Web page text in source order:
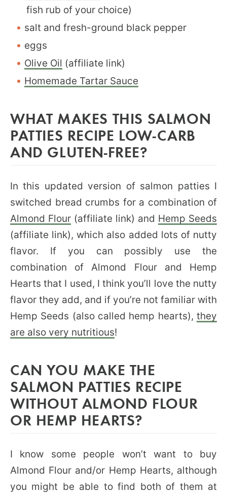
fish rub of your choice)
salt and fresh-ground black pepper
eggs
Olive Oil (affiliate link)
Homemade Tartar Sauce
WHAT MAKES THIS SALMON
PATTIES RECIPE LOW-CARB
AND GLUTEN-FREE?
In this updated version of salmon patties I
switched bread crumbs for a combination of
Almond Flour (affiliate link) and Hemp Seeds
(affiliate link), which also added lots of nutty
flavor. If you can possibly use the
combination of Almond Flour and Hemp
Hearts that I used, I think you’ll love the nutty
flavor they add, and if you’re not familiar with
Hemp Seeds (also called hemp hearts), they
are also very nutritious!
CAN YOU MAKE THE
SALMON PATTIES RECIPE
WITHOUT ALMOND FLOUR
OR HEMP HEARTS?
I know some people won’t want to buy
Almond Flour and/or Hemp Hearts, although
you might be able to find both of them at